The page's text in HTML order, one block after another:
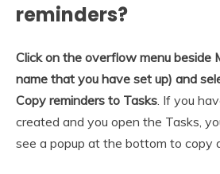
reminders?
Click on the overflow menu beside
name that you have set up) and
Copy reminders to Tasks . If you
created and you open the Tasks,
see a popup at the bottom to copy